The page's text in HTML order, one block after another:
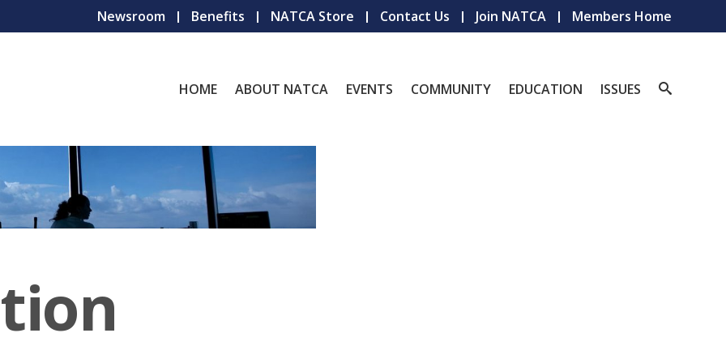
Newsroom Benefits NATCA Store Contact Us Join NATCA Members Home
HOME ABOUT NATCA EVENTS COMMUNITY EDUCATION ISSUES